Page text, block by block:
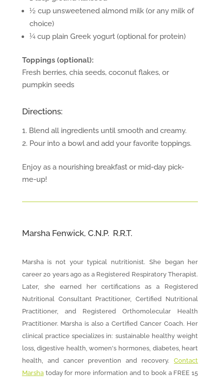
½ cup unsweetened almond milk (or any milk of
choice)
¼ cup plain Greek yogurt (optional for protein)
Toppings (optional):
Fresh berries, chia seeds, coconut flakes, or
pumpkin seeds
Directions:
Blend all ingredients until smooth and creamy.
Pour into a bowl and add your favorite toppings.
Enjoy as a nourishing breakfast or mid-day pick-
me-up!
Marsha Fenwick, C.N.P. R.R.T.
Marsha is not your typical nutritionist. She began her
career 20 years ago as a Registered Respiratory Therapist.
Later, she earned her certifications as a Registered
Nutritional Consultant Practitioner, Certified Nutritional
Practitioner, and Registered Orthomolecular Health
Practitioner. Marsha is also a Certified Cancer Coach. Her
clinical practice specializes in: sustainable healthy weight
loss, digestive health, women's hormones, diabetes, heart
health, and cancer prevention and recovery.Contact
Marshatoday for more information and to book a FREE 15